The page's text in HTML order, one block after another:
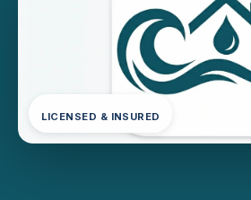
LICENSED & INSURED